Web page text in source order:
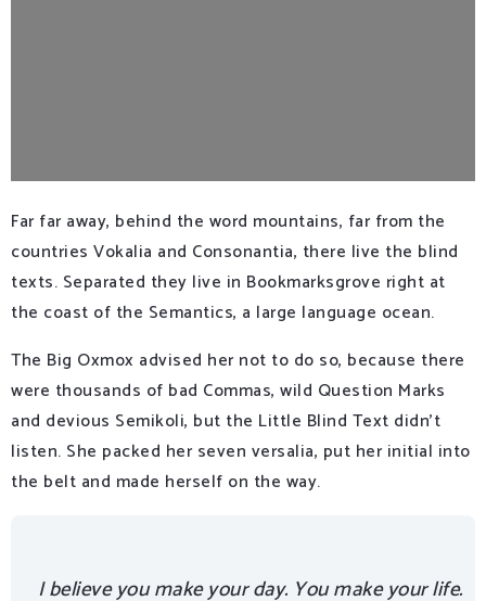
Far far away, behind the word mountains, far from the
countries Vokalia and Consonantia, there live the blind
texts. Separated they live in Bookmarksgrove right at
the coast of the Semantics, a large language ocean.
The Big Oxmox advised her not to do so, because there
were thousands of bad Commas, wild Question Marks
and devious Semikoli, but the Little Blind Text didn’t
listen. She packed her seven versalia, put her initial into
the belt and made herself on the way.
I believe you make your day. You make your life.